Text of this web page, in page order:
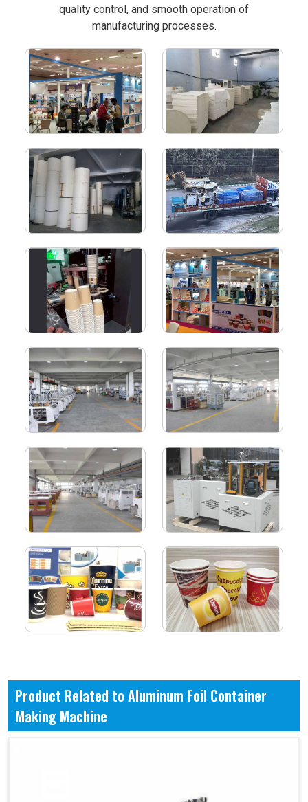
quality control, and smooth operation of
manufacturing processes.
Product Related to Aluminum Foil Container
Making Machine